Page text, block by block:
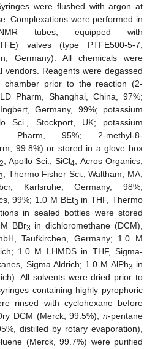
were flushed with argon at
Complexations were performed in
tubes, equipped with
valves (type PTFE500-5-7,
Germany). All chemicals were
vendors. Reagents were degassed
chamber prior to the reaction (2-
Pharm, Shanghai, China, 97%;
Germany, 99%; potassium
Sci., Stockport, UK; potassium
Pharm, 95%; 2-methyl-8-
99.8%) or stored in a glove box
2, Apollo Sci.; SiCl4, Acros Organics,
, Thermo Fisher Sci., Waltham, MA,
Karlsruhe, Germany, 98%;
99%; 1.0 M BEt3 in THF, Thermo
in sealed bottles were stored
BBr3 in dichloromethane (DCM),
Taufkirchen, Germany; 1.0 M
1.0 M LHMDS in THF, Sigma-
Sigma Aldrich; 1.0 M AlPh3 in
All solvents were dried prior to
containing highly pyrophoric
rinsed with cyclohexane before
DCM (Merck, 99.5%), n-pentane
distilled by rotary evaporation),
(Merck, 99.7%) were purified